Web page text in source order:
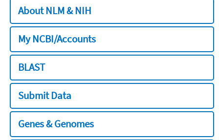
About NLM & NIH
My NCBI/Accounts
BLAST
Submit Data
Genes & Genomes